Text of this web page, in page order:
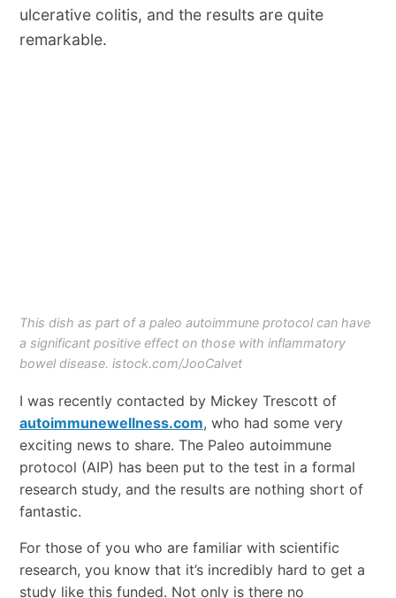
ulcerative colitis, and the results are quite
remarkable.
This dish as part of a paleo autoimmune protocol can have
a significant positive effect on those with inflammatory
bowel disease. istock.com/JooCalvet
I was recently contacted by Mickey Trescott of
autoimmunewellness.com, who had some very
exciting news to share. The Paleo autoimmune
protocol (AIP) has been put to the test in a formal
research study, and the results are nothing short of
fantastic.
For those of you who are familiar with scientific
research, you know that it’s incredibly hard to get a
study like this funded. Not only is there no